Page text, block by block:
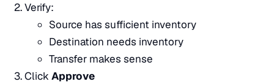
Verify:
Source has sufficient inventory
Destination needs inventory
Transfer makes sense
Click Approve